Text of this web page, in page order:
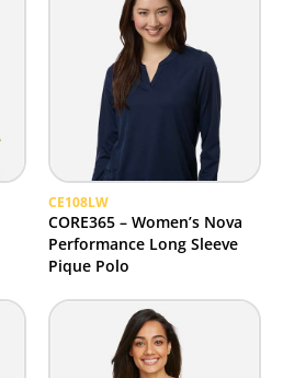
CE108LW
CORE365 – Women’s Nova
Performance Long Sleeve
Pique Polo